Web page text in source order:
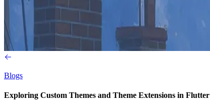
Blogs
Exploring Custom Themes and Theme Extensions in Flutter